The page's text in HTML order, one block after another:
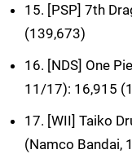
15. [PSP] 7th
(139,673)
16. [NDS] One
11/17): 16,915
17. [WII] Taiko
(Namco Bandai,